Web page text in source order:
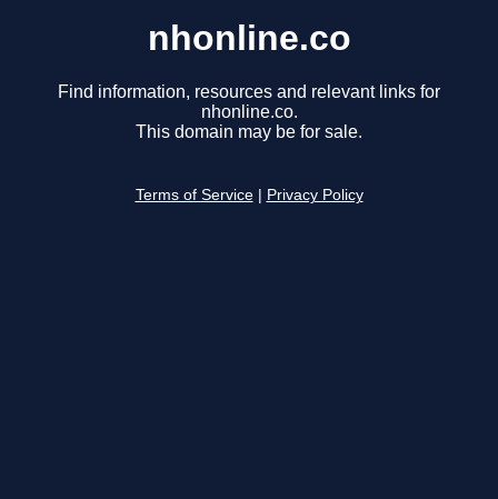
nhonline.co
Find information, resources and relevant links for
nhonline.co.
This domain may be for sale.
Terms of Service Privacy Policy